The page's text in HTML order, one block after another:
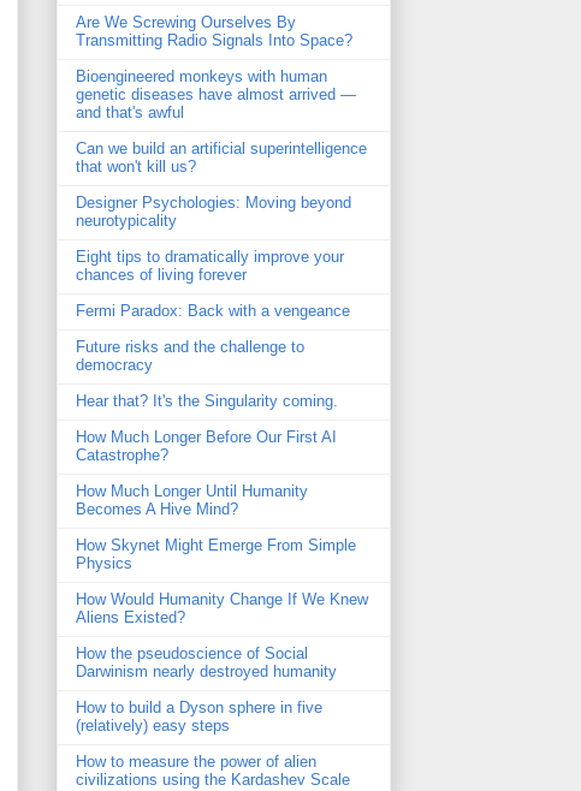
Are We Screwing Ourselves By
Transmitting Radio Signals Into Space?
Bioengineered monkeys with human
genetic diseases have almost arrived —
and that's awful
Can we build an artificial superintelligence
that won't kill us?
Designer Psychologies: Moving beyond
neurotypicality
Eight tips to dramatically improve your
chances of living forever
Fermi Paradox: Back with a vengeance
Future risks and the challenge to
democracy
Hear that? It's the Singularity coming.
How Much Longer Before Our First AI
Catastrophe?
How Much Longer Until Humanity
Becomes A Hive Mind?
How Skynet Might Emerge From Simple
Physics
How Would Humanity Change If We Knew
Aliens Existed?
How the pseudoscience of Social
Darwinism nearly destroyed humanity
How to build a Dyson sphere in five
(relatively) easy steps
How to measure the power of alien
civilizations using the Kardashev Scale